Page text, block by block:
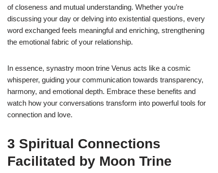
of closeness and mutual understanding. Whether you’re
discussing your day or delving into existential questions, every
word exchanged feels meaningful and enriching, strengthening
the emotional fabric of your relationship.
In essence, synastry moon trine Venus acts like a cosmic
whisperer, guiding your communication towards transparency,
harmony, and emotional depth. Embrace these benefits and
watch how your conversations transform into powerful tools for
connection and love.
3 Spiritual Connections
Facilitated by Moon Trine